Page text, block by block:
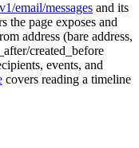
email/messages and its
the page exposes and
address (bare address,
/created_before
events, and
covers reading a timeline